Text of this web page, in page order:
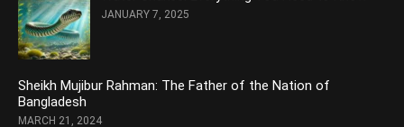
JANUARY 7, 2025
Sheikh Mujibur Rahman: The Father of the Nation of
Bangladesh
MARCH 21, 2024